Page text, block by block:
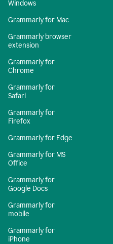
Windows
Grammarly for Mac
Grammarly browser
extension
Grammarly for
Chrome
Grammarly for
Safari
Grammarly for
Firefox
Grammarly for Edge
Grammarly for MS
Office
Grammarly for
Google Docs
Grammarly for
mobile
Grammarly for
iPhone